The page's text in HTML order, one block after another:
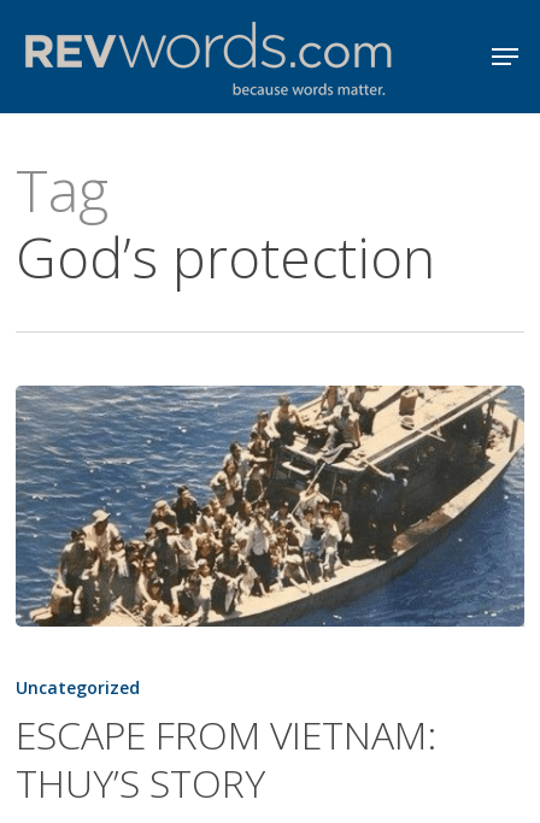
content
Tag
God’s protection
FROM
THUY’S
STORY
Uncategorized
ESCAPE FROM VIETNAM:
THUY’S STORY
Menu